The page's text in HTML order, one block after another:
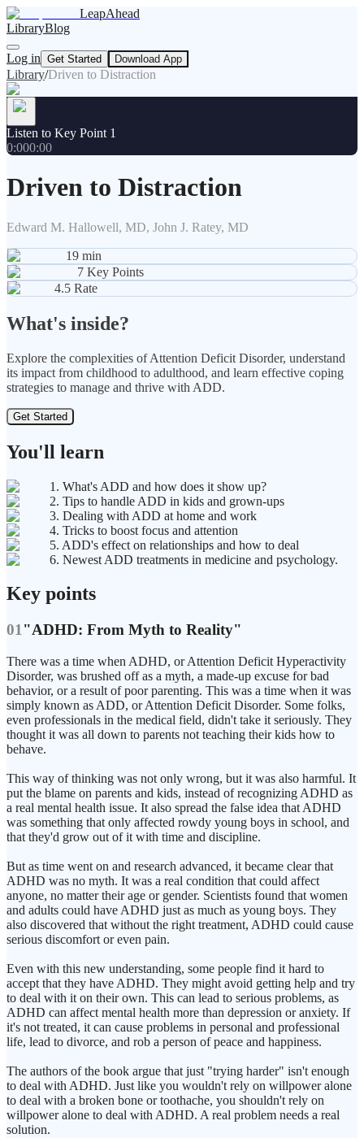
LeapAhead
LibraryBlog
Log in Get Started Download App
Library/Driven to Distraction
Listen to Key Point 1
0:000:00
Driven to Distraction
Edward M. Hallowell, MD, John J. Ratey, MD
19 min
7 Key Points
4.5 Rate
What's inside?
Explore the complexities of Attention Deficit Disorder, understand
its impact from childhood to adulthood, and learn effective coping
strategies to manage and thrive with ADD.
Get Started
You'll learn
1. What's ADD and how does it show up?
2. Tips to handle ADD in kids and grown-ups
3. Dealing with ADD at home and work
4. Tricks to boost focus and attention
5. ADD's effect on relationships and how to deal
6. Newest ADD treatments in medicine and psychology.
Key points
01"ADHD: From Myth to Reality"
There was a time when ADHD, or Attention Deficit Hyperactivity
Disorder, was brushed off as a myth, a made-up excuse for bad
behavior, or a result of poor parenting. This was a time when it was
simply known as ADD, or Attention Deficit Disorder. Some folks,
even professionals in the medical field, didn't take it seriously. They
thought it was all down to parents not teaching their kids how to
behave.
This way of thinking was not only wrong, but it was also harmful. It
put the blame on parents and kids, instead of recognizing ADHD as
a real mental health issue. It also spread the false idea that ADHD
was something that only affected rowdy young boys in school, and
that they'd grow out of it with time and discipline.
But as time went on and research advanced, it became clear that
ADHD was no myth. It was a real condition that could affect
anyone, no matter their age or gender. Scientists found that women
and adults could have ADHD just as much as young boys. They
also discovered that without the right treatment, ADHD could cause
serious discomfort or even pain.
Even with this new understanding, some people find it hard to
accept that they have ADHD. They might avoid getting help and try
to deal with it on their own. This can lead to serious problems, as
ADHD can affect mental health more than depression or anxiety. If
it's not treated, it can cause problems in personal and professional
life, lead to divorce, and rob a person of peace and happiness.
The authors of the book argue that just "trying harder" isn't enough
to deal with ADHD. Just like you wouldn't rely on willpower alone
to deal with a broken bone or toothache, you shouldn't rely on
willpower alone to deal with ADHD. A real problem needs a real
solution.